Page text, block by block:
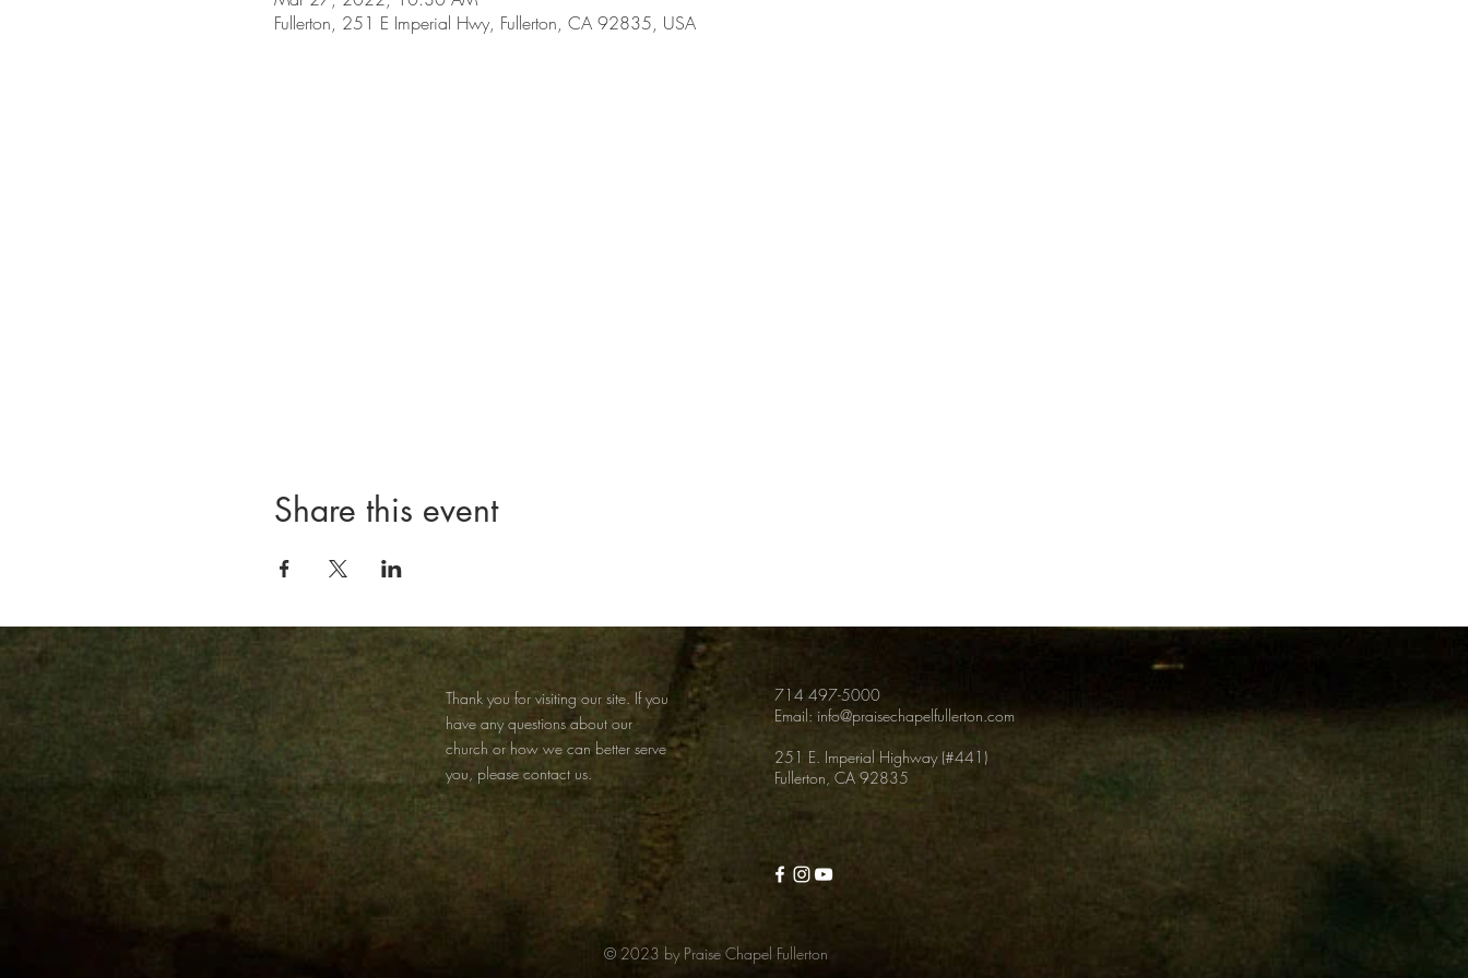
Fullerton, 251 E Imperial Hwy, Fullerton, CA 92835, USA
Share this event
Thank you for visiting our site. If you
have anyquestions about our
church or how we can better serve
you, please contact us.
714 497-5000
Email: info@praisechapelfullerton.com
251 E. Imperial Highway (#441)
Fullerton, CA 92835
© 2023 by Praise Chapel Fullerton